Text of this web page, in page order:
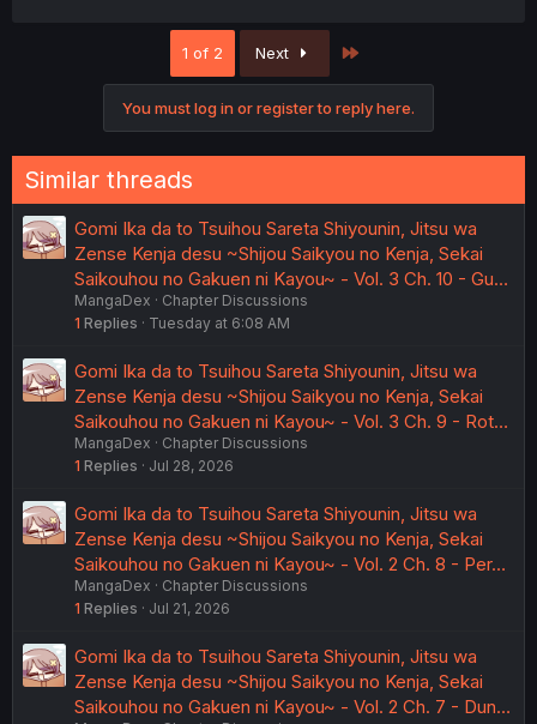
1 of 2 Next
You must log in or register to reply here.
Similar threads
Gomi Ika da to Tsuihou Sareta Shiyounin, Jitsu wa
Zense Kenja desu ~Shijou Saikyou no Kenja, Sekai
Saikouhou no Gakuen ni Kayou~ - Vol. 3 Ch. 10 - Gu…
MangaDex
Chapter Discussions
1 Replies Tuesday at 6:08 AM
Gomi Ika da to Tsuihou Sareta Shiyounin, Jitsu wa
Zense Kenja desu ~Shijou Saikyou no Kenja, Sekai
Saikouhou no Gakuen ni Kayou~ - Vol. 3 Ch. 9 - Rot…
MangaDex
Chapter Discussions
1 Replies Jul 28, 2026
Gomi Ika da to Tsuihou Sareta Shiyounin, Jitsu wa
Zense Kenja desu ~Shijou Saikyou no Kenja, Sekai
Saikouhou no Gakuen ni Kayou~ - Vol. 2 Ch. 8 - Per…
MangaDex
Chapter Discussions
1 Replies Jul 21, 2026
Gomi Ika da to Tsuihou Sareta Shiyounin, Jitsu wa
Zense Kenja desu ~Shijou Saikyou no Kenja, Sekai
Saikouhou no Gakuen ni Kayou~ - Vol. 2 Ch. 7 - Dun…